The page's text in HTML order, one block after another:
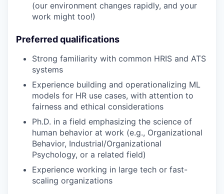
(our environment changes rapidly, and your
work might too!)
Preferred qualifications
Strong familiarity with common HRIS and ATS
systems
Experience building and operationalizing ML
models for HR use cases, with attention to
fairness and ethical considerations
Ph.D. in a field emphasizing the science of
human behavior at work (e.g., Organizational
Behavior, Industrial/Organizational
Psychology, or a related field)
Experience working in large tech or fast-
scaling organizations